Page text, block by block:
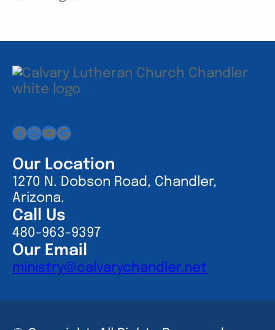
Facebook
Instagram
YouTube
Google
Our Location
1270 N. Dobson Road, Chandler,
Arizona.
Call Us
480-963-9397
Our Email
ministry@calvarychandler.net